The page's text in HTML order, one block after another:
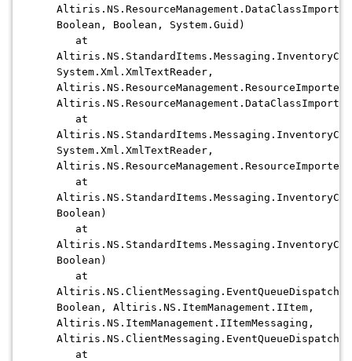
Boolean, Boolean, System.Guid)
at
System.Xml.XmlTextReader,
Altiris.NS.ResourceManagement.ResourceImporter,
at
System.Xml.XmlTextReader,
Altiris.NS.ResourceManagement.ResourceImporter)
at
Boolean)
at
Boolean)
at
Boolean, Altiris.NS.ItemManagement.IItem,
Altiris.NS.ItemManagement.IItemMessaging,
at